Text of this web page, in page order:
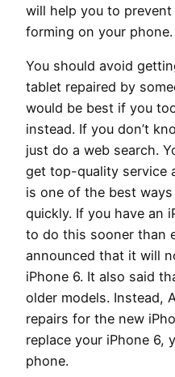
will help you to
forming on your phone.
You should avoid
tablet repaired by
would be best if you
instead. If you don’t
just do a web search.
get top-quality service
is one of the best
quickly. If you have an
to do this sooner than
announced that it will
iPhone 6. It also said
older models. Instead,
repairs for the new
replace your iPhone 6,
phone.